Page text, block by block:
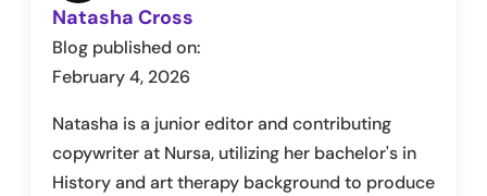
Natasha Cross
Blog published on:
February 4, 2026
Natasha is a junior editor and contributing
copywriter at Nursa, utilizing her bachelor's in
History and art therapy background to produce